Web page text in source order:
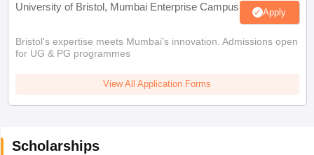
University of Bristol, Mumbai Enterprise Campus Apply
Bristol's expertise meets Mumbai's innovation. Admissions open
for UG & PG programmes
View All Application Forms
Scholarships